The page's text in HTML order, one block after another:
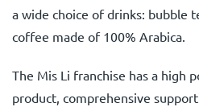
a wide choice of drinks: bubble
coffee made of 100% Arabica.
The Mis Li franchise has a high
product, comprehensive